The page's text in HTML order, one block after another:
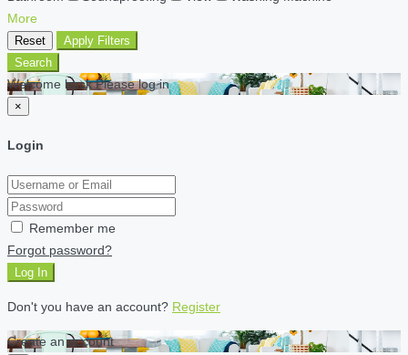
More
Reset
Apply Filters
Search
Welcome back Please log in
×
Login
Remember me
Forgot password?
Log In
Don't you have an account? Register
Create an account